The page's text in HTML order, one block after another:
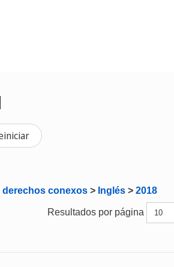
derechos conexos > Inglés > 2018
Resultados por página